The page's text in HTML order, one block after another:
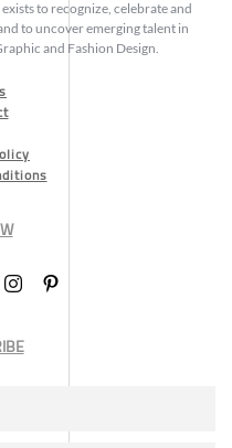
to recognize, celebrate and
to uncover emerging talent in
and Fashion Design.